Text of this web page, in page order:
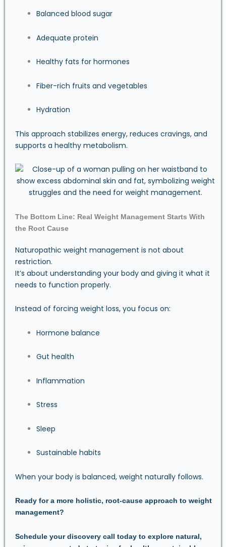
Balanced blood sugar
Adequate protein
Healthy fats for hormones
Fiber-rich fruits and vegetables
Hydration
This approach stabilizes energy, reduces cravings, and
supports a healthy metabolism.
The Bottom Line: Real Weight Management Starts With
the Root Cause
Naturopathic weight management is not about
restriction.
It’s about understanding your body and giving it what it
needs to function properly.
Instead of forcing weight loss, you focus on:
Hormone balance
Gut health
Inflammation
Stress
Sleep
Sustainable habits
When your body is balanced, weight naturally follows.
Ready for a more holistic, root-cause approach to weight
management?
Schedule your discovery call today to explore natural,